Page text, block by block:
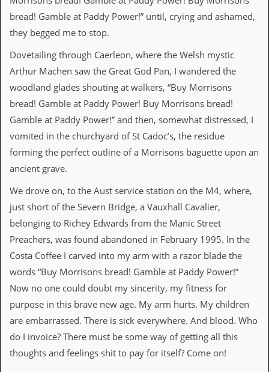
t
L
e
?
l
b
m
v
w
A
r
c
h
i
v
e
D
d
Y
u
I
bread! Gamble at Paddy Power!” until, crying and ashamed,
they begged me to stop.
Dovetailing through Caerleon, where the Welsh mystic
Arthur Machen saw the Great God Pan, I wandered the
woodland glades shouting at walkers, “Buy Morrisons
bread! Gamble at Paddy Power! Buy Morrisons bread!
Gamble at Paddy Power!” and then, somewhat distressed, I
vomited in the churchyard of St Cadoc’s, the residue
forming the perfect outline of a Morrisons baguette upon an
ancient grave.
We drove on, to the Aust service station on the M4, where,
just short of the Severn Bridge, a Vauxhall Cavalier,
belonging to Richey Edwards from the Manic Street
Preachers, was found abandoned in February 1995. In the
Costa Coffee I carved into my arm with a razor blade the
words “Buy Morrisons bread! Gamble at Paddy Power!”
Now no one could doubt my sincerity, my fitness for
purpose in this brave new age. My arm hurts. My children
are embarrassed. There is sick everywhere. And blood. Who
do I invoice? There must be some way of getting all this
thoughts and feelings shit to pay for itself? Come on!